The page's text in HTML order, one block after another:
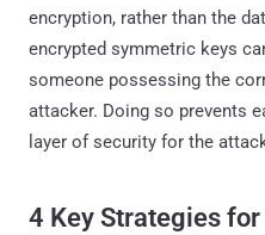
encryption, rather than the
encrypted symmetric keys
someone possessing the
attacker. Doing so prevents
layer of security for the
4 Key Strategies